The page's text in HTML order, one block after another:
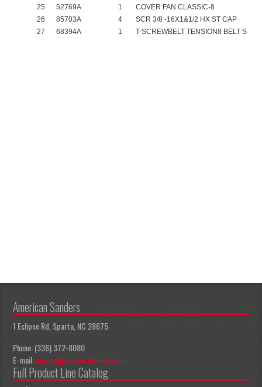
25
52769A 1
COVER FAN CLASSIC-8
26
85703A 4
SCR 3/8 -16X1&1/2 HX ST CAP
27
68394A 1 T-SCREWBELT TENSION8 BELT S
American Sanders
1 Eclipse Rd, Sparta, NC 28675
Phone: (336) 372-8080
E-mail:apeccs@pioneereclipse.com
Full Product Line Catalog